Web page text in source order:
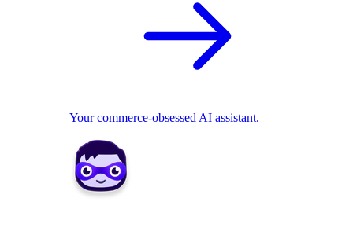
Your commerce-obsessed AI assistant.